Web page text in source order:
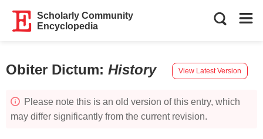
Scholarly Community
Encyclopedia
Obiter Dictum: History View Latest Version
Please note this is an old version of this entry, which
may differ significantly from the current revision.